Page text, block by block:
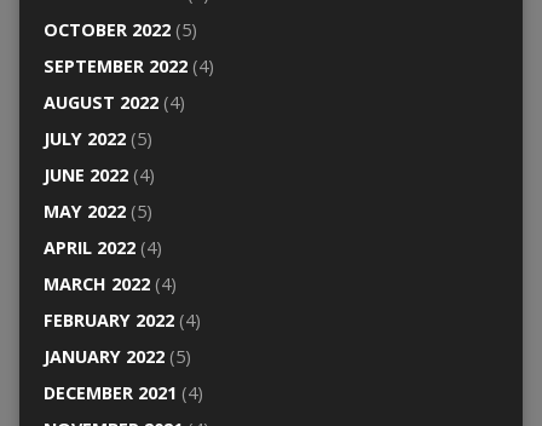
OCTOBER 2022(5)
SEPTEMBER 2022(4)
AUGUST 2022(4)
JULY 2022(5)
JUNE 2022(4)
MAY 2022(5)
APRIL 2022(4)
MARCH 2022(4)
FEBRUARY 2022(4)
JANUARY 2022(5)
DECEMBER 2021 (4)